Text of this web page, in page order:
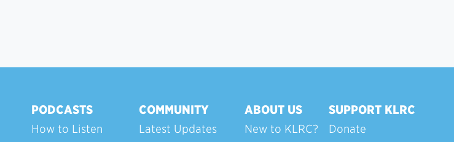
PODCASTS
How to Listen
COMMUNITY
Latest Updates
ABOUT US
New to KLRC?
SUPPORT KLRC
Donate